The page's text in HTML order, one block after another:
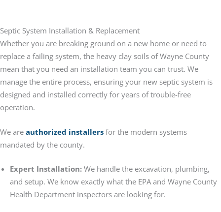
Septic System Installation & Replacement
Whether you are breaking ground on a new home or need to
replace a failing system, the heavy clay soils of Wayne County
mean that you need an installation team you can trust. We
manage the entire process, ensuring your new septic system is
designed and installed correctly for years of trouble-free
operation.
We are authorized installers for the modern systems
mandated by the county.
Expert Installation: We handle the excavation, plumbing,
and setup. We know exactly what the EPA and Wayne County
Health Department inspectors are looking for.